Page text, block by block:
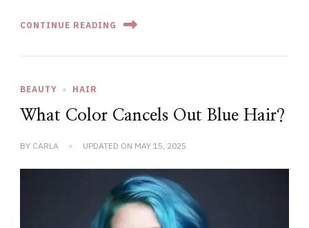
CONTINUE READING
BEAUTY HAIR
What Color Cancels Out Blue Hair?
BY CARLA UPDATED ON MAY 15, 2025